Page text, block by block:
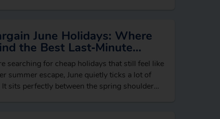
June Holidays: Where
the Best Last‑Minute
searching for cheap holidays that still feel like
summer escape, June quietly ticks a lot of
It sits perfectly between the spring shoulder